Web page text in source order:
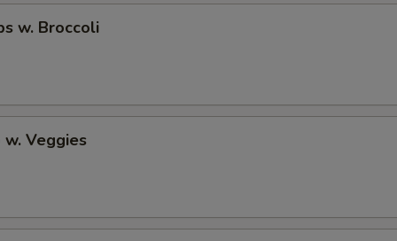
w. Broccoli
w. Veggies